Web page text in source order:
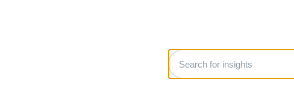
Search
for
insights